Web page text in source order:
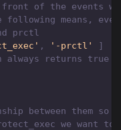
of the events
following means,
prctl
, '-prctl'
]
returns true
between them so
we want